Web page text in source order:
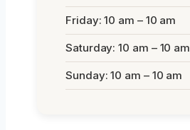
Friday: 10 am – 10 am
Saturday: 10 am – 10 am
Sunday: 10 am – 10 am